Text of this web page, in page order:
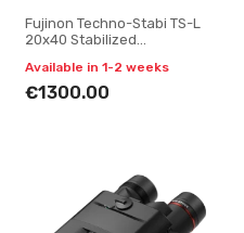
Fujinon Techno-Stabi TS-L
20x40 Stabilized
Available in 1-2 weeks
€1300.00